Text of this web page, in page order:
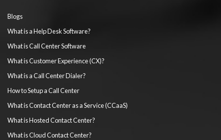
Blogs
What is a Help Desk Software?
What is Call Center Software
What is Customer Experience (CX)?
What is a Call Center Dialer?
How to Setup a Call Center
What is Contact Center as a Service (CCaaS)
What is Hosted Contact Center?
What is Cloud Contact Center?